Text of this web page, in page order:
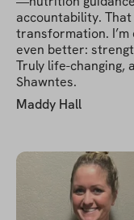
accountability.
transformation. I’m
even better:
Truly life-changing,
Shawntes.
Maddy Hall